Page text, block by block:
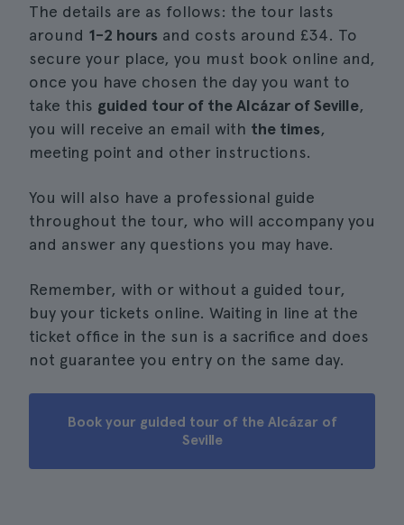
The details are as follows: the tour lasts
around 1-2 hours and costs around £34. To
secure your place, you must book online and,
once you have chosen the day you want to
take this guided tour of the Alcázar of Seville,
you will receive an email with the times,
meeting point and other instructions.
You will also have a professional guide
throughout the tour, who will accompany you
and answer any questions you may have.
Remember, with or without a guided tour,
buy your tickets online. Waiting in line at the
ticket office in the sun is a sacrifice and does
not guarantee you entry on the same day.
Book your guided tour of the Alcázar of
Seville